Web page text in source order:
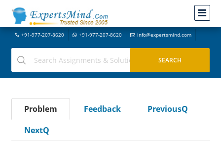
+91-977-207-8620 +91-977-207-8620 info@expertsmind.com
Problem Feedback
PreviousQ
NextQ